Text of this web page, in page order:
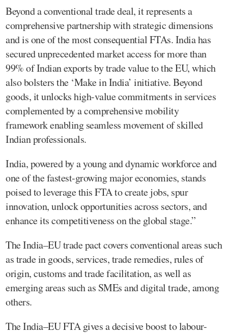
Beyond a conventional trade deal, it represents a
comprehensive partnership with strategic dimensions
and is one of the most consequential FTAs. India has
secured unprecedented market access for more than
99% of Indian exports by trade value to the EU, which
also bolsters the ‘Make in India’ initiative. Beyond
goods, it unlocks high-value commitments in services
complemented by a comprehensive mobility
framework enabling seamless movement of skilled
Indian professionals.
India, powered by a young and dynamic workforce and
one of the fastest-growing major economies, stands
poised to leverage this FTA to create jobs, spur
innovation, unlock opportunities across sectors, and
enhance its competitiveness on the global stage.”
The India–EU trade pact covers conventional areas such
as trade in goods, services, trade remedies, rules of
origin, customs and trade facilitation, as well as
emerging areas such as SMEs and digital trade, among
others.
The India–EU FTA gives a decisive boost to labour-